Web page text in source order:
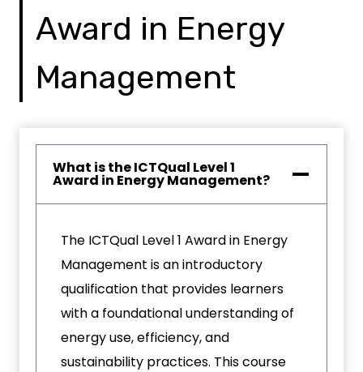
Award in Energy
Management
What is the ICTQual Level 1
Award in Energy Management?
The ICTQual Level 1 Award in Energy
Management is an introductory
qualification that provides learners
with a foundational understanding of
energy use, efficiency, and
sustainability practices. This course